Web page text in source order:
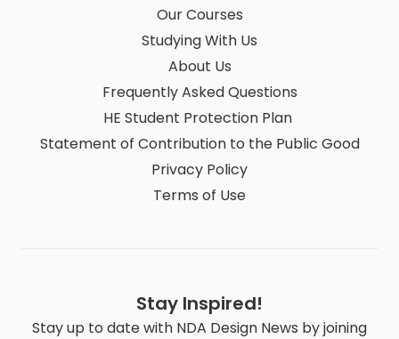
Our Courses
Studying With Us
About Us
Frequently Asked Questions
HE Student Protection Plan
Statement of Contribution to the Public Good
Privacy Policy
Terms of Use
Stay Inspired!
Stay up to date with NDA Design News by joining